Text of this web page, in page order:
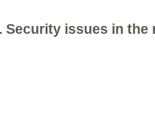
Security issues in the